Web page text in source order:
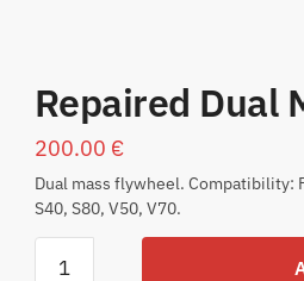
Repaired Dual
200.00 €
Dual mass flywheel. Compatibility:
S40, S80, V50, V70.